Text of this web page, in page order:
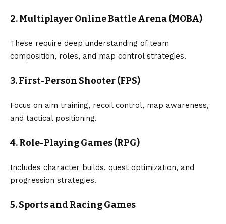
2. Multiplayer Online Battle Arena (MOBA)
These require deep understanding of team
composition, roles, and map control strategies.
3. First-Person Shooter (FPS)
Focus on aim training, recoil control, map awareness,
and tactical positioning.
4. Role-Playing Games (RPG)
Includes character builds, quest optimization, and
progression strategies.
5. Sports and Racing Games